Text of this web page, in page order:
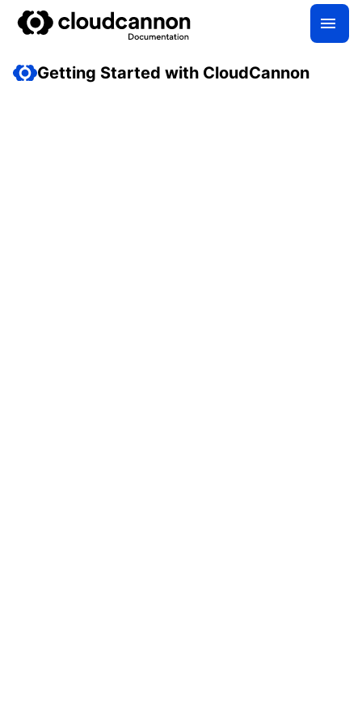
Getting Started with CloudCannon